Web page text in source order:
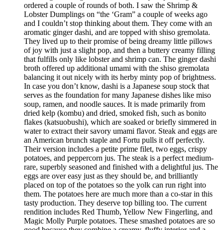
ordered a couple of rounds of both. I saw the Shrimp &
Lobster Dumplings on “the ‘Gram” a couple of weeks ago
and I couldn’t stop thinking about them. They come with an
aromatic ginger dashi, and are topped with shiso gremolata.
They lived up to their promise of being dreamy little pillows
of joy with just a slight pop, and then a buttery creamy filling
that fulfills only like lobster and shrimp can. The ginger dashi
broth offered up additional umami with the shiso gremolata
balancing it out nicely with its herby minty pop of brightness.
In case you don’t know, dashi is a Japanese soup stock that
serves as the foundation for many Japanese dishes like miso
soup, ramen, and noodle sauces. It is made primarily from
dried kelp (kombu) and dried, smoked fish, such as bonito
flakes (katsuobushi), which are soaked or briefly simmered in
water to extract their savory umami flavor. Steak and eggs are
an American brunch staple and Fortu pulls it off perfectly.
Their version includes a petite prime filet, two eggs, crispy
potatoes, and peppercorn jus. The steak is a perfect medium-
rare, superbly seasoned and finished with a delightful jus. The
eggs are over easy just as they should be, and brilliantly
placed on top of the potatoes so the yolk can run right into
them. The potatoes here are much more than a co-star in this
tasty production. They deserve top billing too. The current
rendition includes Red Thumb, Yellow New Fingerling, and
Magic Molly Purple potatoes. These smashed potatoes are so